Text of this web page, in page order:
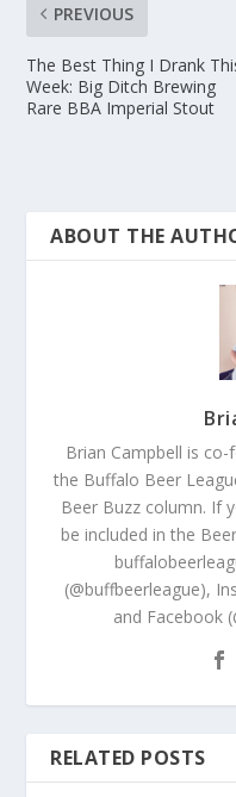
PREVIOUS
The Best Thing I Drank
Week: Big Ditch Brewing
Rare BBA Imperial Stout
ABOUT THE
Brian Campbell is
the Buffalo Beer
Beer Buzz column. If
be included in the
(@buffbeerleague),
and Facebook
RELATED POSTS